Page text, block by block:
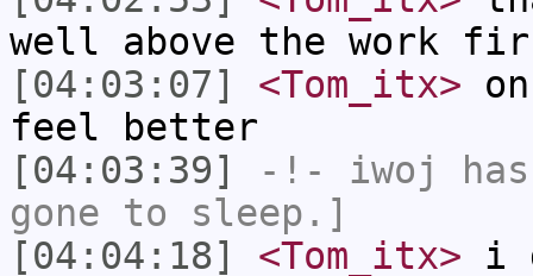
well above the work
[04:03:07]
<Tom_itx>
feel better
[04:03:39]
-!- iwoj
gone to sleep.]
[04:04:18]
<Tom_itx> i